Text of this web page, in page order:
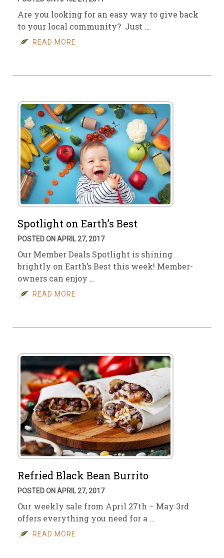
Are you looking for an easy way to give back
to your local community? Just …
READ MORE
Spotlight on Earth’s Best
POSTED ON APRIL 27, 2017
Our Member Deals Spotlight is shining
brightly on Earth’s Best this week! Member-
owners can enjoy …
READ MORE
Refried Black Bean Burrito
POSTED ON APRIL 27, 2017
Our weekly sale from April 27th – May 3rd
offers everything you need for a …
READ MORE